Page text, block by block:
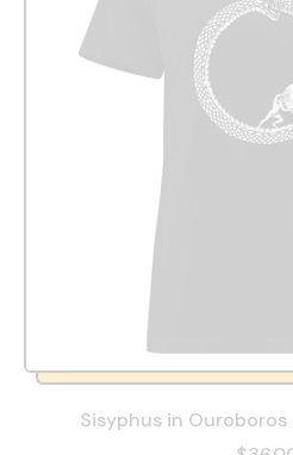
Sisyphus in Ouroboros